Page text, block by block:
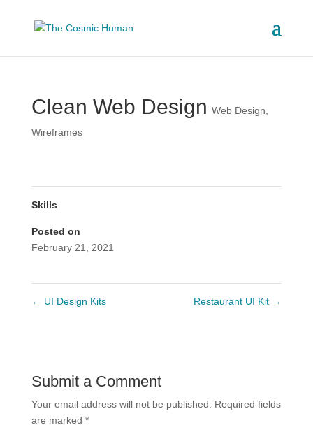
Clean Web Design Web Design
Wireframes
Skills
Posted on
February 21, 2021
← UI Design Kits Restaurant UI Kit →
Submit a Comment
Your email address will not be published.
Required fields
are marked *